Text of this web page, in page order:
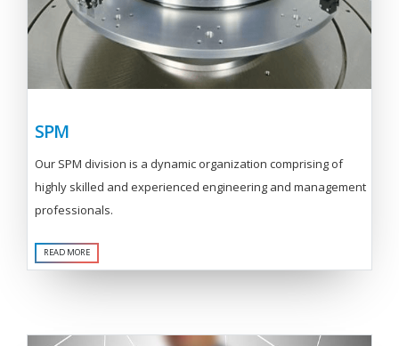
SPM
Our SPM division is a dynamic organization comprising of
highly skilled and experienced engineering and management
professionals.
READ MORE